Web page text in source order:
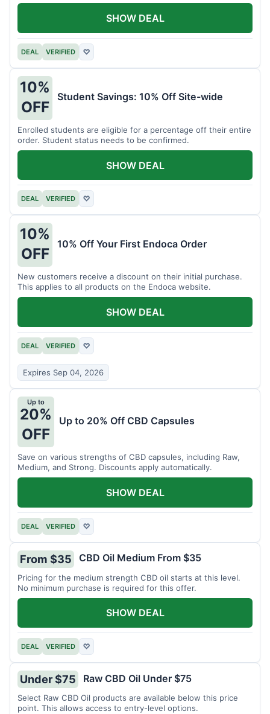
DEAL VERIFIED ♡
SHOW DEAL
10%
OFF
Student Savings: 10% Off Site-wide
Enrolled students are eligible for a percentage off their entire
order. Student status needs to be confirmed.
DEAL VERIFIED ♡
SHOW DEAL
10%
OFF
10% Off Your First Endoca Order
New customers receive a discount on their initial purchase.
This applies to all products on the Endoca website.
DEAL VERIFIED ♡
Expires Sep 04, 2026
SHOW DEAL
Up to
20%
OFF
Up to 20% Off CBD Capsules
Save on various strengths of CBD capsules, including Raw,
Medium, and Strong. Discounts apply automatically.
DEAL VERIFIED ♡
SHOW DEAL
From $35 CBD Oil Medium From $35
Pricing for the medium strength CBD oil starts at this level.
No minimum purchase is required for this offer.
DEAL VERIFIED ♡
SHOW DEAL
Under $75 Raw CBD Oil Under $75
Select Raw CBD Oil products are available below this price
point. This allows access to entry-level options.